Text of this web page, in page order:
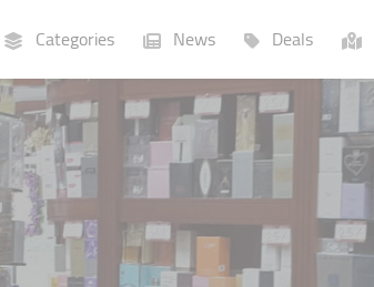
Categories News Deals
Businesses Lists